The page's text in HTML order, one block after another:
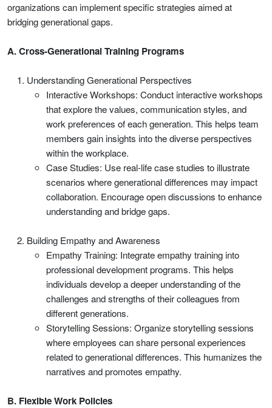
organizations can implement specific strategies aimed at
bridging generational gaps.
A. Cross-Generational Training Programs
Understanding Generational Perspectives
Interactive Workshops: Conduct interactive workshops
that explore the values, communication styles, and
work preferences of each generation. This helps team
members gain insights into the diverse perspectives
within the workplace.
Case Studies: Use real-life case studies to illustrate
scenarios where generational differences may impact
collaboration. Encourage open discussions to enhance
understanding and bridge gaps.
Building Empathy and Awareness
Empathy Training: Integrate empathy training into
professional development programs. This helps
individuals develop a deeper understanding of the
challenges and strengths of their colleagues from
different generations.
Storytelling Sessions: Organize storytelling sessions
where employees can share personal experiences
related to generational differences. This humanizes the
narratives and promotes empathy.
B. Flexible Work Policies